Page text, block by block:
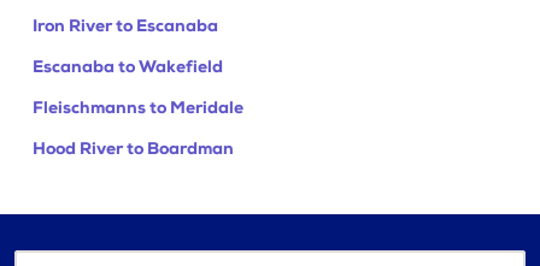
Iron River to Escanaba
Escanaba to Wakefield
Fleischmanns to Meridale
Hood River to Boardman